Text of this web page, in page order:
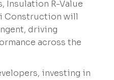
Insulation R-Value
Construction will
driving
across the
investing in